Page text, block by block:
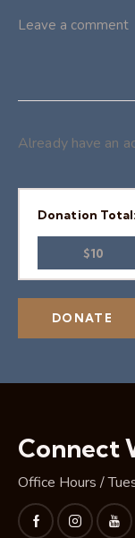
Already have an
Donation Total:
$10
Connect
Office Hours /